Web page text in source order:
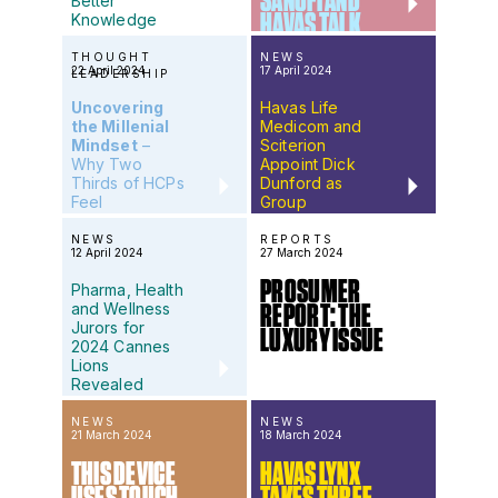
Knowledge
Health
HAVAS TALK
HEALTH &
WELLNESS
THOUGHT
LEADERSHIP
22 April 2024
Uncovering
the Millenial
Mindset–
Why Two
Thirds of HCPs
Feel
by Pharma
NEWS
17 April 2024
Havas Life
Medicom and
Sciterion
Appoint Dick
Dunford as
Group
Director
NEWS
12 April 2024
Pharma, Health
and Wellness
Jurors for
2024 Cannes
Lions
Revealed
REPORTS
27 March 2024
PROSUMER
REPORT: THE
LUXURY ISSUE
NEWS
21 March 2024
THIS DEVICE
NEWS
18 March 2024
HAVAS LYNX